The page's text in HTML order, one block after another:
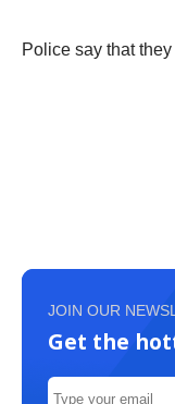
Police say that
JOIN OUR
Get the